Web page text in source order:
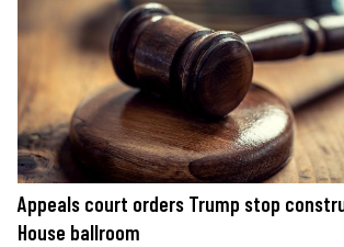
Appeals court orders Trump stop
House ballroom